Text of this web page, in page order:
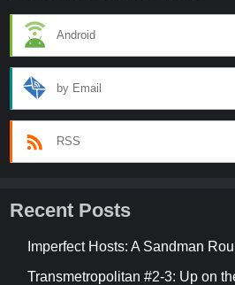
Android
by Email
RSS
Recent Posts
Imperfect Hosts: A Sandman
Transmetropolitan #2-3: Up on